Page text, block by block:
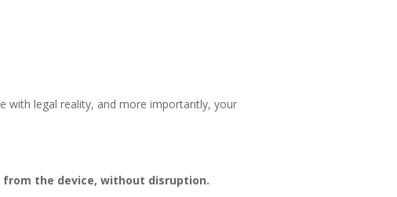
with legal reality, and more importantly, your
the device, without disruption.